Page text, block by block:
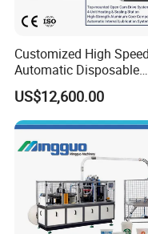
Customized High Speed
Automatic Disposable
Paper Cup Making
Price
US$12,600.00